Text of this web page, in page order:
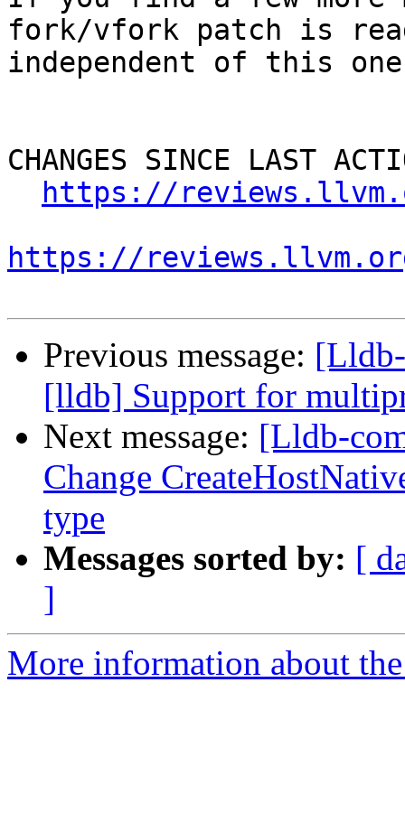
fork/vfork patch is
independent of this
CHANGES SINCE LAST
https://
https://
Previous message:
[lldb] Support for
Next message: [Lldb-
Change
type
Messages sorted by: [
]
More information about